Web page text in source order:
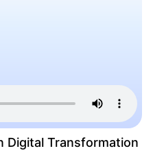
Digital Transformation